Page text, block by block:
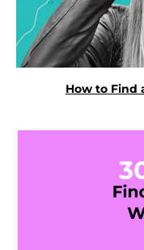
How to Find